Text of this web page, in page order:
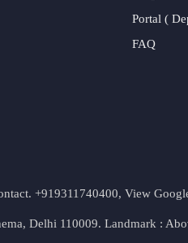
Portal (
FAQ
+919311740400, View
Delhi 110009. Landmark :